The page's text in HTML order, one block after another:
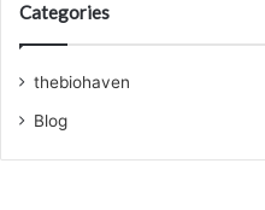
Categories
thebiohaven
Blog